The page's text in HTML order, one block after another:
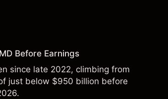
Before Earnings
since late 2022, climbing from
just below $950 billion before